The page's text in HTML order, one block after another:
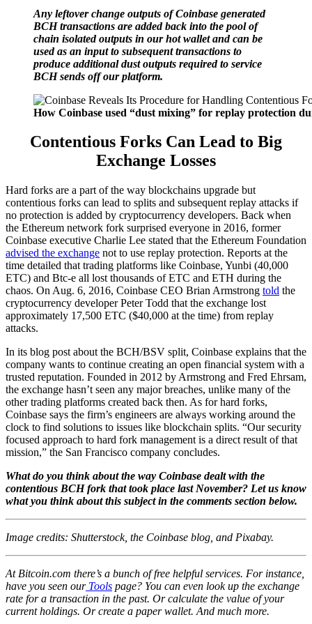
Any leftover change outputs of Coinbase generated
BCH transactions are added back into the pool of
chain isolated outputs in our hot wallet and can be
used as an input to subsequent transactions to
produce additional dust outputs required to service
BCH sends off our platform.
How Coinbase used “dust mixing” for replay protection
Contentious Forks Can Lead to Big
Exchange Losses
Hard forks are a part of the way blockchains upgrade but
contentious forks can lead to splits and subsequent replay attacks if
no protection is added by cryptocurrency developers. Back when
the Ethereum network fork surprised everyone in 2016, former
Coinbase executive Charlie Lee stated that the Ethereum Foundation
advised the exchange not to use replay protection. Reports at the
time detailed that trading platforms like Coinbase, Yunbi (40,000
ETC) and Btc-e all lost thousands of ETC and ETH during the
chaos. On Aug. 6, 2016, Coinbase CEO Brian Armstrong told the
cryptocurrency developer Peter Todd that the exchange lost
approximately 17,500 ETC ($40,000 at the time) from replay
attacks.
In its blog post about the BCH/BSV split, Coinbase explains that the
company wants to continue creating an open financial system with a
trusted reputation. Founded in 2012 by Armstrong and Fred Ehrsam,
the exchange hasn’t seen any major breaches, unlike many of the
other trading platforms created back then. As for hard forks,
Coinbase says the firm’s engineers are always working around the
clock to find solutions to issues like blockchain splits. “Our security
focused approach to hard fork management is a direct result of that
mission,” the San Francisco company concludes.
What do you think about the way Coinbase dealt with the
contentious BCH fork that took place last November? Let us know
what you think about this subject in the comments section below.
Image credits: Shutterstock, the Coinbase blog, and Pixabay.
At Bitcoin.com there’s a bunch of free helpful services. For instance,
have you seen our Tools page? You can even look up the exchange
rate for a transaction in the past. Or calculate the value of your
current holdings. Or create a paper wallet. And much more.